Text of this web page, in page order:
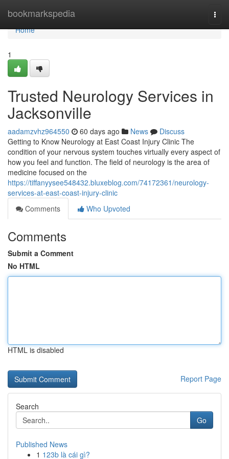
bookmarkspedia
Home
Home
1
Trusted Neurology Services in
Jacksonville
aadamzvhz964550 60 days ago News
Discuss
Getting to Know Neurology at East Coast Injury Clinic The
condition of your nervous system touches virtually every aspect of
how you feel and function. The field of neurology is the area of
medicine focused on the
https://tiffanyysee548432.bluxeblog.com/74172361/neurology-
services-at-east-coast-injury-clinic
Comments
Who Upvoted
Comments
Submit a Comment
No HTML
HTML is disabled
Report Page
Search
Go
Published News
1 123b là cái gì?